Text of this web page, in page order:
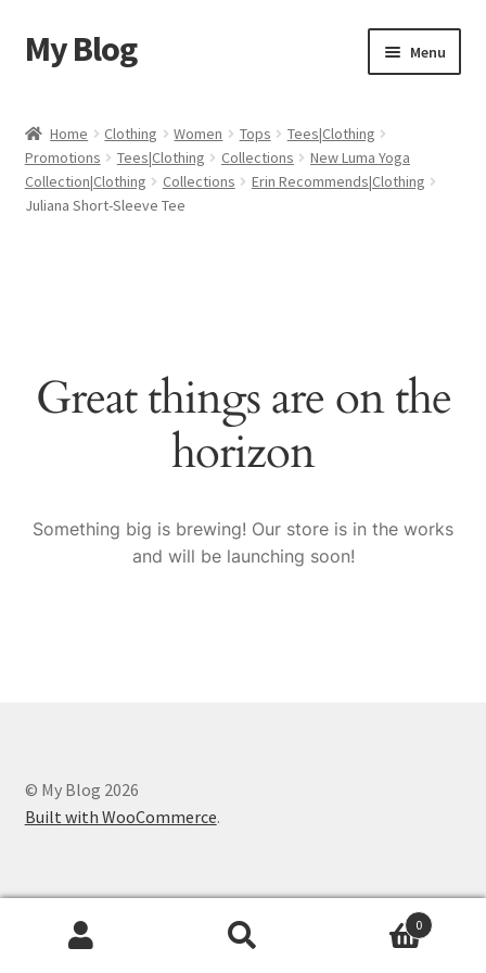
Skip
to
Skip
to
My Blog Menu
Cart
Shop
Home Clothing Women Tops
Tees|Clothing
Promotions
Tees|Clothing Collections
New Luma Yoga
Collection|Clothing
Collections
Erin Recommends|Clothing
Juliana Short-Sleeve Tee
Great things are on the
horizon
Something big is brewing! Our store is in the works
and will be launching soon!
© My Blog 2026
Built with WooCommerce.
0